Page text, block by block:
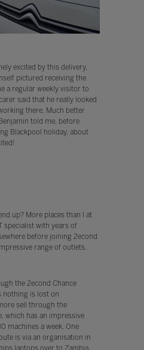
excited by this delivery,
pictured receiving the
a regular weekly visitor to
said that he really looked
there. Much better
told me, before
Blackpool holiday, about
up? More places than I at
specialist with years of
before joining 2econd
range of outlets.
the 2econd Chance
nothing is lost on
sell through the
which has an impressive
machines a week. One
is via an organisation in